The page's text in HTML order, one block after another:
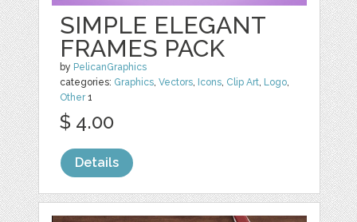
SIMPLE ELEGANT
FRAMES PACK
by PelicanGraphics
categories: Graphics,Vectors, Icons, Clip Art, Logo,
Other1
$ 4.00
Details